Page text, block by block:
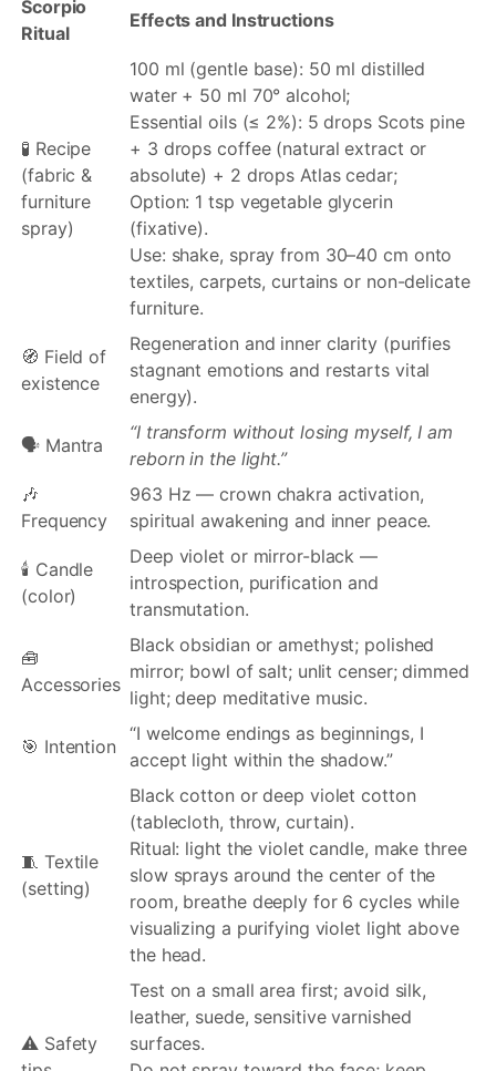
Scorpio
Ritual
Effects and Instructions
🧪 Recipe
(fabric &
furniture
spray)
100 ml (gentle base): 50 ml distilled
water + 50 ml 70° alcohol;
Essential oils (≤ 2%): 5 drops Scots pine
+ 3 drops coffee (natural extract or
absolute) + 2 drops Atlas cedar;
Option: 1 tsp vegetable glycerin
(fixative).
Use: shake, spray from 30–40 cm onto
textiles, carpets, curtains or non-delicate
furniture.
🧭 Field of
existence
Regeneration and inner clarity (purifies
stagnant emotions and restarts vital
energy).
🗣️ Mantra
“I transform without losing myself, I am
reborn in the light.”
🎶
Frequency
963 Hz — crown chakra activation,
spiritual awakening and inner peace.
🕯️ Candle
(color)
Deep violet or mirror-black —
introspection, purification and
transmutation.
🧰
Accessories
Black obsidian or amethyst; polished
mirror; bowl of salt; unlit censer; dimmed
light; deep meditative music.
🎯 Intention
“I welcome endings as beginnings, I
accept light within the shadow.”
🧵 Textile
(setting)
Black cotton or deep violet cotton
(tablecloth, throw, curtain).
Ritual: light the violet candle, make three
slow sprays around the center of the
room, breathe deeply for 6 cycles while
visualizing a purifying violet light above
the head.
⚠️ Safety
Test on a small area first; avoid silk,
leather, suede, sensitive varnished
surfaces.